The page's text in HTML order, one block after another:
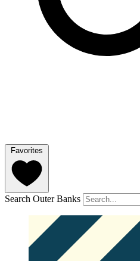
Favorites
Search Outer Banks